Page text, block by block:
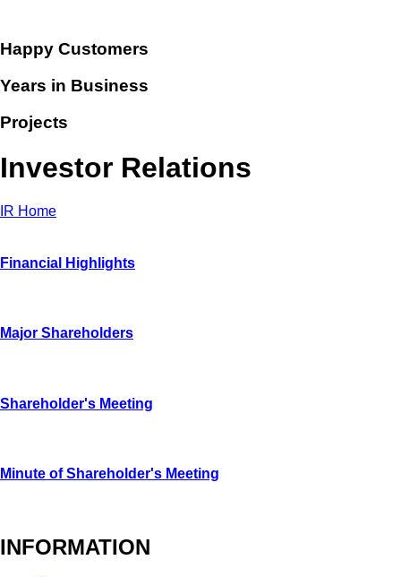
Happy Customers
Years in Business
Projects
Investor Relations
IR Home
Financial Highlights
Major Shareholders
Shareholder's Meeting
Minute of Shareholder's Meeting
INFORMATION